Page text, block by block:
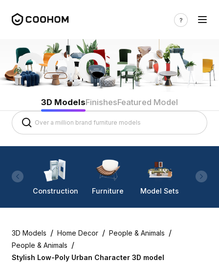
3D ModelsFinishesFeatured Model
Construction Furniture Model Sets
3D Models / Home Decor / People & Animals /
People & Animals /
Stylish Low-Poly Urban Character 3D model